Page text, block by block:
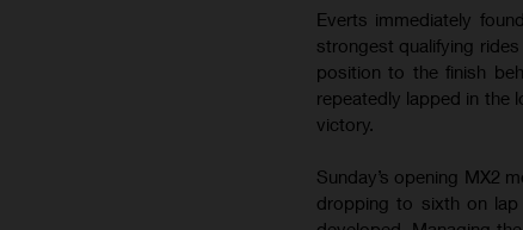
Everts immediately
strongest qualifying
position to the finish
repeatedly lapped in the
victory.
Sunday’s opening MX2
dropping to sixth on lap